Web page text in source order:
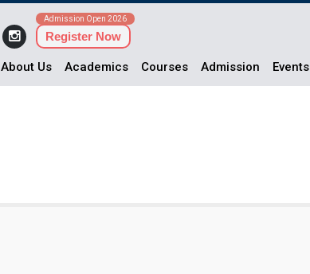
Admission Open 2026
Register Now
About Us Academics Courses Admission Events